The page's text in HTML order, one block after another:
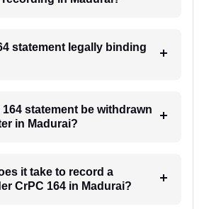
statement legally binding
164 statement be withdrawn
in Madurai?
it take to record a
CrPC 164 in Madurai?